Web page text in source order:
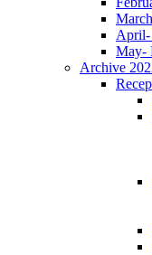
April-
May-
Archive